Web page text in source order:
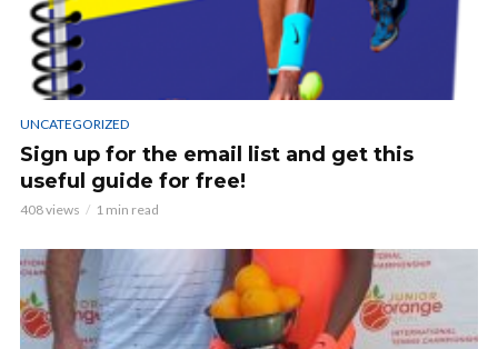
UNCATEGORIZED
Sign up for the email list and get this
useful guide for free!
408 views 1 min read